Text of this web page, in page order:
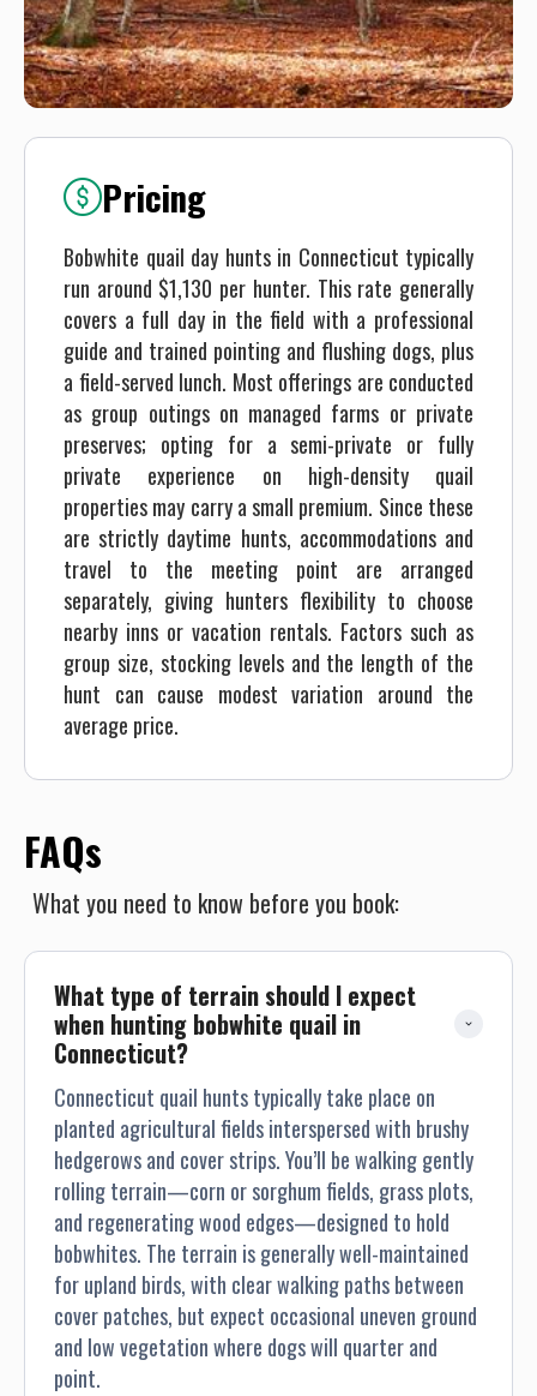
Pricing
Bobwhite quail day hunts in Connecticut typically
run around $1,130 per hunter. This rate generally
covers a full day in the field with a professional
guide and trained pointing and flushing dogs, plus
a field-served lunch. Most offerings are conducted
as group outings on managed farms or private
preserves; opting for a semi-private or fully
private experience on high-density quail
properties may carry a small premium. Since these
are strictly daytime hunts, accommodations and
travel to the meeting point are arranged
separately, giving hunters flexibility to choose
nearby inns or vacation rentals. Factors such as
group size, stocking levels and the length of the
hunt can cause modest variation around the
average price.
FAQs
What you need to know before you book:
What type of terrain should I expect
when hunting bobwhite quail in
Connecticut?
Connecticut quail hunts typically take place on
planted agricultural fields interspersed with brushy
hedgerows and cover strips. You’ll be walking gently
rolling terrain—corn or sorghum fields, grass plots,
and regenerating wood edges—designed to hold
bobwhites. The terrain is generally well-maintained
for upland birds, with clear walking paths between
cover patches, but expect occasional uneven ground
and low vegetation where dogs will quarter and
point.